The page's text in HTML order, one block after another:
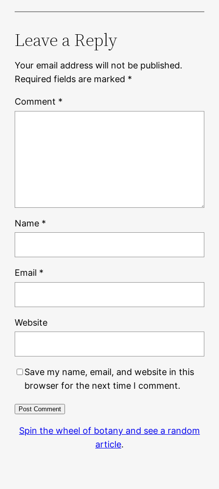
Leave a Reply
Your email address will not be published.
Required fields are marked *
Comment *
Name *
Email *
Website
Save my name, email, and website in this
browser for the next time I comment.
Spin the wheel of botany and see a random
article.